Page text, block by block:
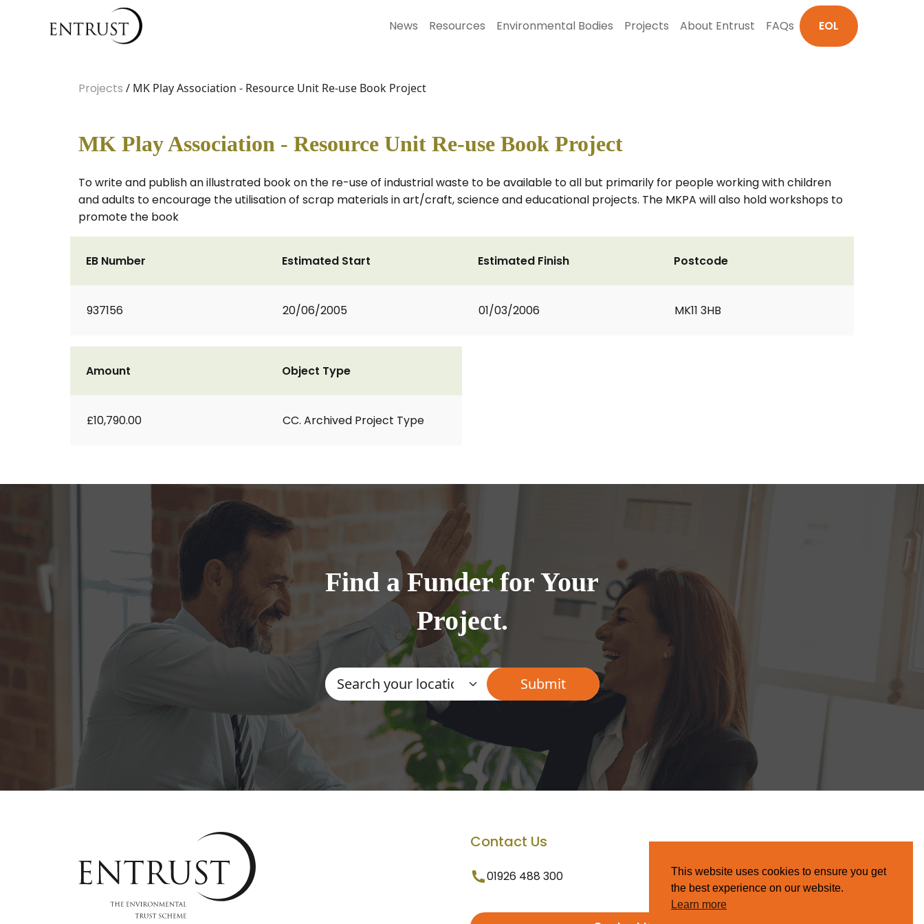
News Resources Environmental Bodies Projects About Entrust FAQs EOL
Projects / MK Play Association - Resource Unit Re-use Book Project
MK Play Association - Resource Unit Re-use Book Project
To write and publish an illustrated book on the re-use of industrial waste to be available to all but primarily for people working with children
and adults to encourage the utilisation of scrap materials in art/craft, science and educational projects. The MKPA will also hold workshops to
promote the book
EB Number
937156
Estimated Start
20/06/2005
Estimated Finish
01/03/2006
Postcode
MK11 3HB
Amount
£10,790.00
Object Type
CC. Archived Project Type
Find a Funder for Your
Project.
Contact Us
01926 488 300
This website uses cookies to ensure you get
the best experience on our website.
Learn more